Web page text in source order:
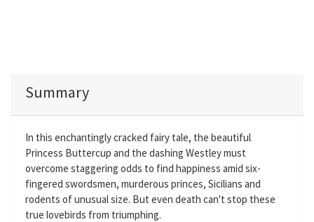
Summary
In this enchantingly cracked fairy tale, the beautiful
Princess Buttercup and the dashing Westley must
overcome staggering odds to find happiness amid six-
fingered swordsmen, murderous princes, Sicilians and
rodents of unusual size. But even death can't stop these
true lovebirds from triumphing.